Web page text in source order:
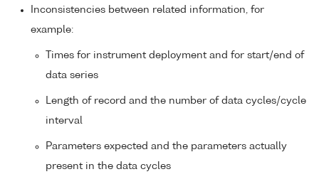
Inconsistencies between related information, for
example:
Times for instrument deployment and for start/end of
data series
Length of record and the number of data cycles/cycle
interval
Parameters expected and the parameters actually
present in the data cycles